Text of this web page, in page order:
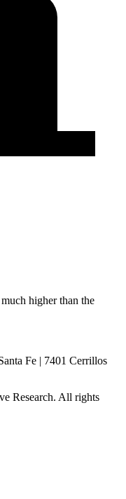
higher than the
Fe | 7401 Cerrillos
Research. All rights